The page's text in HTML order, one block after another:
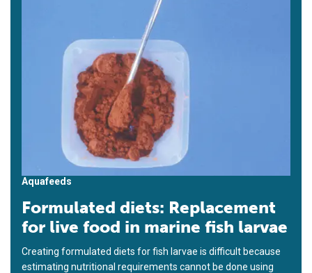
Aquafeeds
Formulated diets: Replacement
for live food in marine fish larvae
Creating formulated diets for fish larvae is difficult because
estimating nutritional requirements cannot be done using